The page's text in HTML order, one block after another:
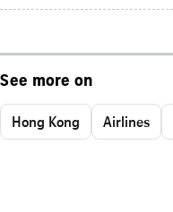
See more on
Hong Kong Airlines